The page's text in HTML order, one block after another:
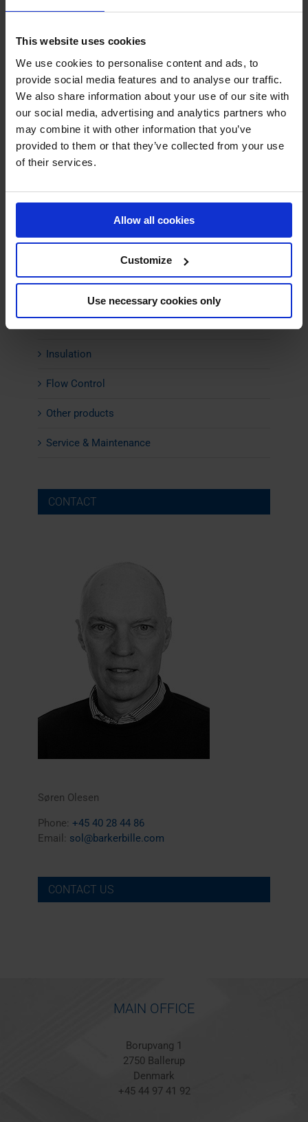
This website uses cookies
We use cookies to personalise content and ads, to
provide social media features and to analyse our traffic.
We also share information about your use of our site with
our social media, advertising and analytics partners who
may combine it with other information that you’ve
provided to them or that they’ve collected from your use
of their services.
Allow all cookies
Customize
Use necessary cookies only
Flue Gas Fans
High Temperature Fans
Material Transport Fans
Pyrolysis Fans
Spray Drying Fans
Stainless Steel Centrifugal Fans
Industrial Silencers
Insulation
Flow Control
Other products
Service & Maintenance
CONTACT
Søren Olesen
Phone: +45 40 28 44 86
Email: sol@barkerbille.com
CONTACT US
MAIN OFFICE
Borupvang 1
2750 Ballerup
Denmark
+45 44 97 41 92